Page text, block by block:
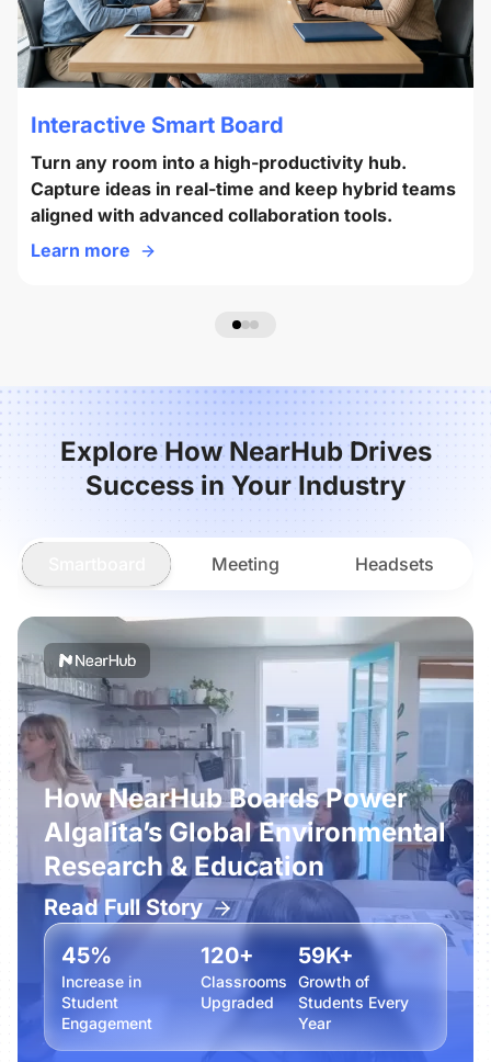
Interactive Smart Board
Turn any room into a high-productivity hub.
Capture ideas in real-time and keep hybrid teams
aligned with advanced collaboration tools.
Learn more
Explore How NearHub Drives
Success in Your Industry
Meeting Headsets
How NearHub Boards Power
Algalita’s Global Environmental
Research & Education
Read Full Story
45%
Increase in
Student
Engagement
120+
Classrooms
Upgraded
59K+
Growth of
Students Every
Year